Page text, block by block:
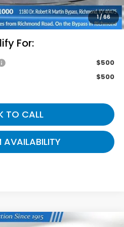
1/66
$43,214
For:
$500
$500
TO CALL
AVAILABILITY